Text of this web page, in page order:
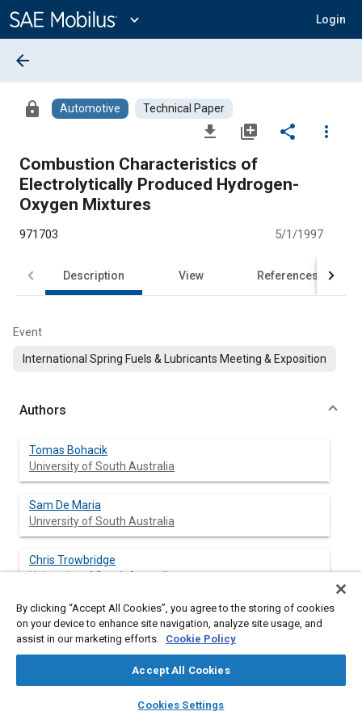
Content
expand_more Login
library_books auto_awesome
SAE AI Chat
arrow_back
lock Automotive Technical Paper
file_download library_add share
more_vert
Combustion Characteristics of
Electrolytically Produced Hydrogen-
Oxygen Mixtures
971703 5/1/1997
Description View References
Event
International Spring Fuels & Lubricants Meeting & Exposition
Authors
Tomas Bohacik
University of South Australia
Sam De Maria
University of South Australia
Chris Trowbridge
University of South Australia
Wasim Saman
University of South Australia
By clicking “Accept All Cookies”, you agree to the storing of cookies
on your device to enhance site navigation, analyze site usage, and
assist in our marketing efforts. Cookie Policy
Accept All Cookies
Cookies Settings